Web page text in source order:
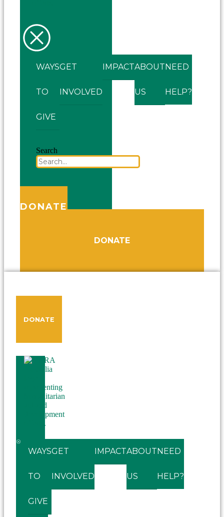
WAYS
TO
GIVE
GET
INVOLVED
IMPACTABOUT
US
NEED
HELP?
Search
DONATE
DONATE
DONATE
WAYS
TO
GIVE
GET
INVOLVED
IMPACTABOUT
US
NEED
HELP?